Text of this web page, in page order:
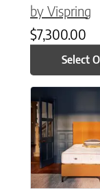
by Vispring
$7,300.00
Select
This product